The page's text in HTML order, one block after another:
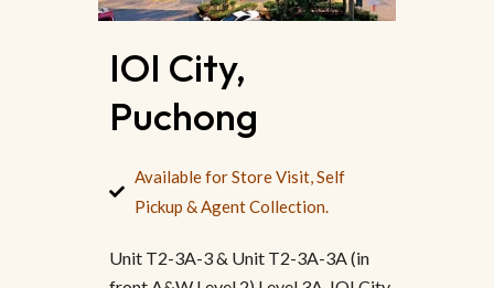
IOI City,
Puchong
Available for Store Visit, Self
Pickup & Agent Collection.
Unit T2-3A-3 & Unit T2-3A-3A (in